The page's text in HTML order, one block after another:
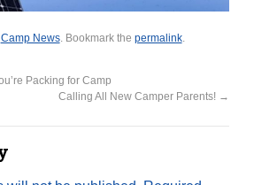
Camp News. Bookmark the permalink.
Packing for Camp
Calling All New Camper Parents! →